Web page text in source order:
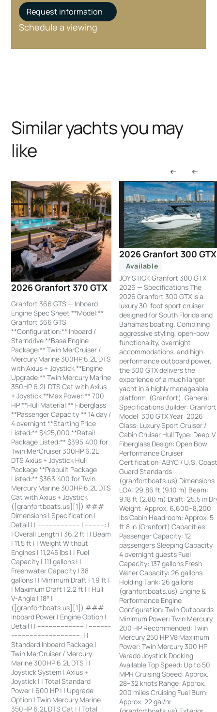
Request information
Schedule a viewing
Similar yachts you may
like
2026 Granfort 370 GTX
Granfort 366 GTS — Inboard
Engine Spec Sheet **Model:**
Granfort 366 GTS
**Configuration:** Inboard /
Sterndrive **Base Engine
Package:** Twin MerCruiser /
Mercury Marine 300HP 6.2L DTS
with Axius + Joystick **Engine
Upgrade:** Twin Mercury Marine
350HP 6.2L DTS Cat with Axius
+ Joystick **Max Power:** 700
HP **Hull Material:** Fiberglass
**Passenger Capacity:** 14 day /
4 overnight **Starting Price
Listed:** $425,000 **Retail
Package Listed:** $395,400 for
Twin MerCruiser 300HP 6.2L
DTS Axius + Joystick Hull
Package **Prebuilt Package
Listed:** $363,400 for Twin
Mercury Marine 300HP 6.2L DTS
Cat with Axius + Joystick
([granfortboats.us][1]) ###
Dimensions | Specification |
Detail | | ---------------------- | ----------: |
| Overall Length | 36.2 ft | | Beam
| 11.5 ft | | Weight Without
Engines | 11,245 lbs | | Fuel
Capacity | 111 gallons | |
Freshwater Capacity | 38
gallons | | Minimum Draft | 1.9 ft |
| Maximum Draft | 2.2 ft | | Hull
V-Angle | 18° |
([granfortboats.us][1]) ###
Inboard Power | Engine Option |
Detail | | ------------------------ | -----------
-----------------------------------: | |
Standard Inboard Package |
Twin MerCruiser / Mercury
Marine 300HP 6.2L DTS | |
Joystick System | Axius +
Joystick | | Total Standard
Power | 600 HP | | Upgrade
Option | Twin Mercury Marine
350HP 6.2L DTS Cat | | Total
2026 Granfort 300 GTX
Available
JOY STICK Granfort 300 GTX
2026 — Specifications The
2026 Granfort 300 GTX is a
luxury 30-foot sport cruiser
designed for South Florida and
Bahamas boating. Combining
aggressive styling, open-bow
functionality, overnight
accommodations, and high-
performance outboard power,
the 300 GTX delivers the
experience of a much larger
yacht in a highly manageable
platform. (Granfort). General
Specifications Builder: Granfort
Model: 300 GTX Year: 2026
Class: Luxury Sport Cruiser /
Cabin Cruiser Hull Type: Deep-V
Fiberglass Design: Open Bow
Performance Cruiser
Certification: ABYC / U.S.
Guard Standards
(granfortboats.us) Dimensions
LOA: 29.86 ft (9.10 m) Beam:
9.18 ft (2.80 m) Draft: 25.5 in
Weight: Approx. 6,600–8,200
lbs Cabin Headroom: Approx. 5
ft 8 in (Granfort) Capacities
Passenger Capacity: 12
passengers Sleeping Capacity:
4 overnight guests Fuel
Capacity: 137 gallons Fresh
Water Capacity: 26 gallons
Holding Tank: 26 gallons
(granfortboats.us) Engine &
Performance Engine
Configuration: Twin Outboards
Minimum Power: Twin Mercury
200 HP Recommended: Twin
Mercury 250 HP V8 Maximum
Power: Twin Mercury 300 HP
Verado Joystick Docking
Available Top Speed: Up to 50
MPH Cruising Speed: Approx.
28–32 knots Range: Approx.
200 miles Cruising Fuel Burn:
Approx. 22 gal/hr